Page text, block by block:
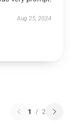
Aug 25, 2024
1 / 2